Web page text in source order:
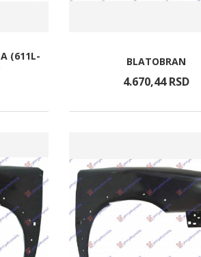
(611L- BLATOBRAN
4.670,44 RSD